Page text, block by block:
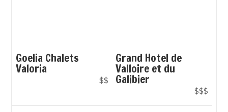
Goelia Chalets
Valoria
$$
Grand Hotel de
Valloire et du
Galibier
$$$